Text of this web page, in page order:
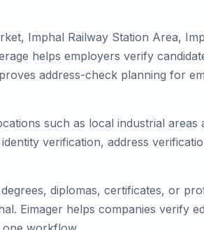
Imphal Railway Station Area,
helps employers verify
address-check planning for
such as local industrial areas
verification, address
diplomas, certificates, or
Eimager helps companies verify